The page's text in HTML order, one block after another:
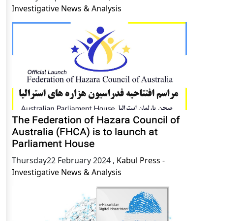
Investigative News & Analysis
The Federation of Hazara Council of
Australia (FHCA) is to launch at
Parliament House
Thursday22 February 2024 , Kabul Press -
Investigative News & Analysis